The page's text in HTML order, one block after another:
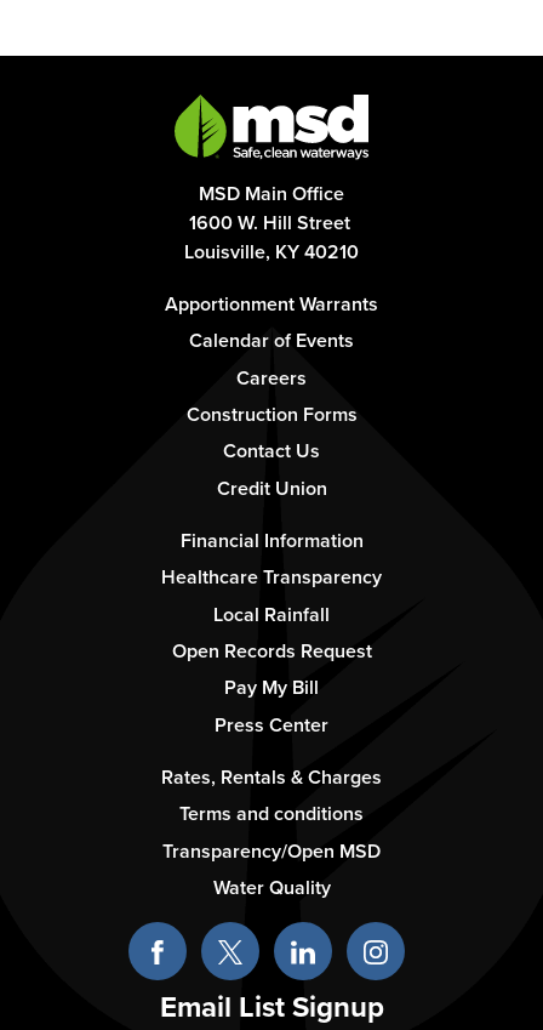
MSD Main Office
1600 W. Hill Street
Louisville, KY 40210
Apportionment Warrants
Calendar of Events
Careers
Construction Forms
Contact Us
Credit Union
Financial Information
Healthcare Transparency
Local Rainfall
Open Records Request
Pay My Bill
Press Center
Rates, Rentals & Charges
Terms and conditions
Transparency/Open MSD
Water Quality
Email List Signup